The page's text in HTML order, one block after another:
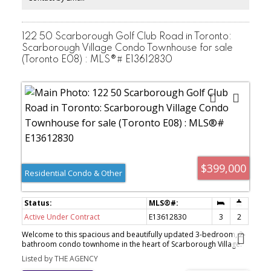
a quiet residential setting. Move-in ready and thoughtfully
designed, this home is an excellent opportunity to step into
homeownership!
122 50 Scarborough Golf Club Road in Toronto:
Scarborough Village Condo Townhouse for sale
(Toronto E08) : MLS®# E13612830
$399,000
Residential Condo & Other
Active Under Contract E13612830 3
2
Welcome to this spacious and beautifully updated 3-bedroom, 2-
bathroom condo townhome in the heart of Scarborough Village.
Featuring a functional layout with generous living space, bright
living and dining areas, and a newly renovated bathroom with
Listed by THE AGENCY